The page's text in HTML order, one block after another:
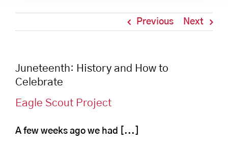
Previous Next
Juneteenth: History and How to
Celebrate
Eagle Scout Project
A few weeks ago we had [...]